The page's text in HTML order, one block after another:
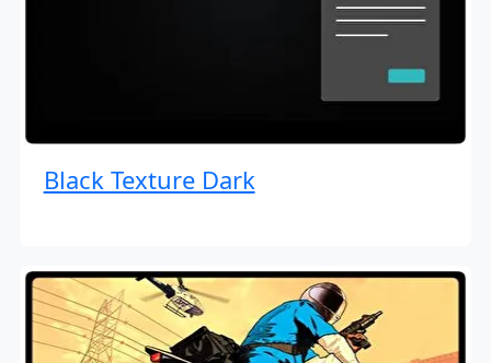
Black Texture Dark